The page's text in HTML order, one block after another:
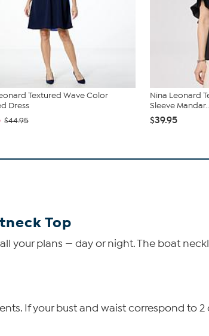
Textured Wave Color
Dress
$44.95
Nina Leonard
Sleeve
$39.95
Top
your plans — day or night. The boat
If your bust and waist correspond to